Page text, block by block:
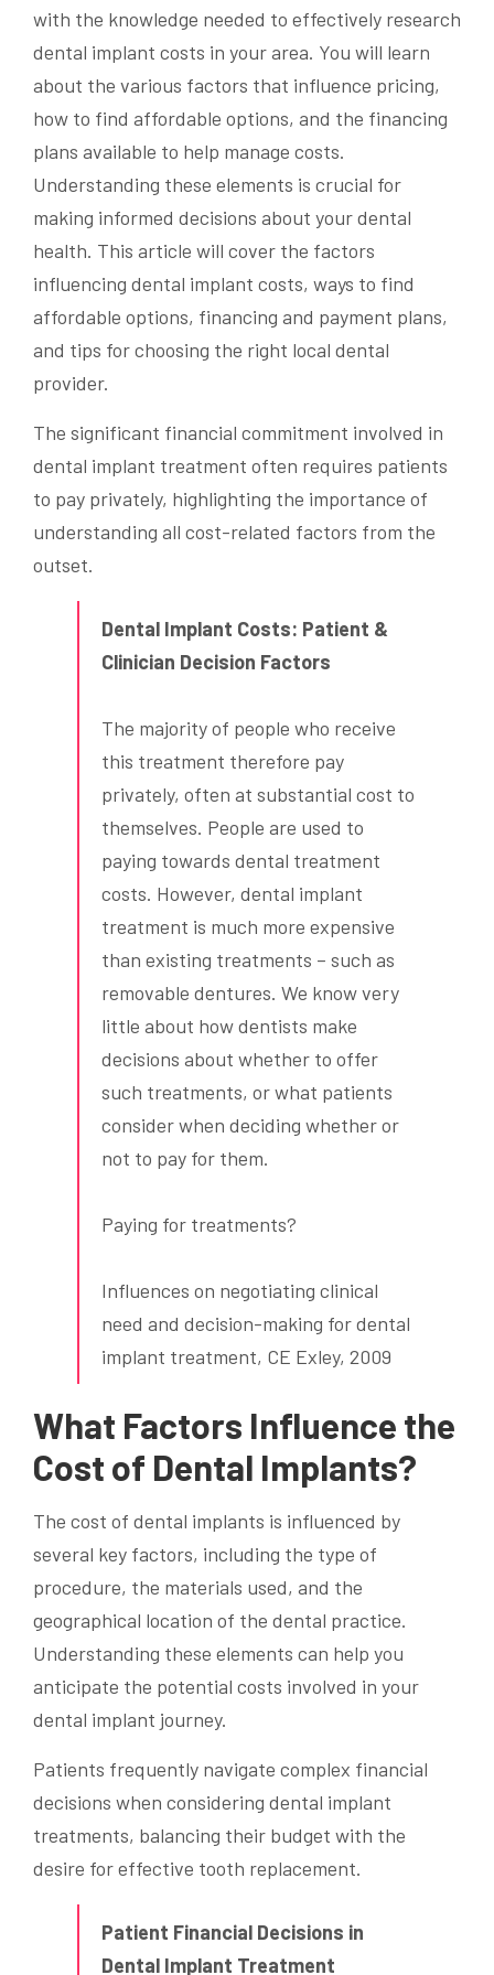
with the knowledge needed to effectively research
dental implant costs in your area. You will learn
about the various factors that influence pricing,
how to find affordable options, and the financing
plans available to help manage costs.
Understanding these elements is crucial for
making informed decisions about your dental
health. This article will cover the factors
influencing dental implant costs, ways to find
affordable options, financing and payment plans,
and tips for choosing the right local dental
provider.
The significant financial commitment involved in
dental implant treatment often requires patients
to pay privately, highlighting the importance of
understanding all cost-related factors from the
outset.
Dental Implant Costs: Patient &
Clinician Decision Factors
The majority of people who receive
this treatment therefore pay
privately, often at substantial cost to
themselves. People are used to
paying towards dental treatment
costs. However, dental implant
treatment is much more expensive
than existing treatments – such as
removable dentures. We know very
little about how dentists make
decisions about whether to offer
such treatments, or what patients
consider when deciding whether or
not to pay for them.
Paying for treatments?
Influences on negotiating clinical
need and decision-making for dental
implant treatment, CE Exley, 2009
What Factors Influence the
Cost of Dental Implants?
The cost of dental implants is influenced by
several key factors, including the type of
procedure, the materials used, and the
geographical location of the dental practice.
Understanding these elements can help you
anticipate the potential costs involved in your
dental implant journey.
Patients frequently navigate complex financial
decisions when considering dental implant
treatments, balancing their budget with the
desire for effective tooth replacement.
Patient Financial Decisions in
Dental Implant Treatment